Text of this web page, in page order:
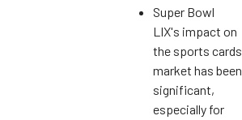
Super Bowl
LIX's impact on
the sports cards
market has been
significant,
especially for